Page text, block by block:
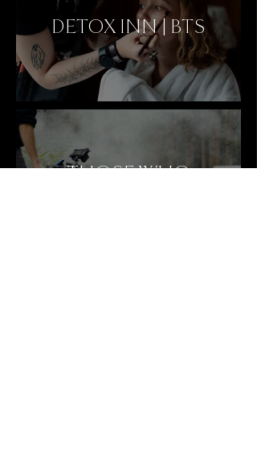
DETOX INN | BTS
THOSE WHO